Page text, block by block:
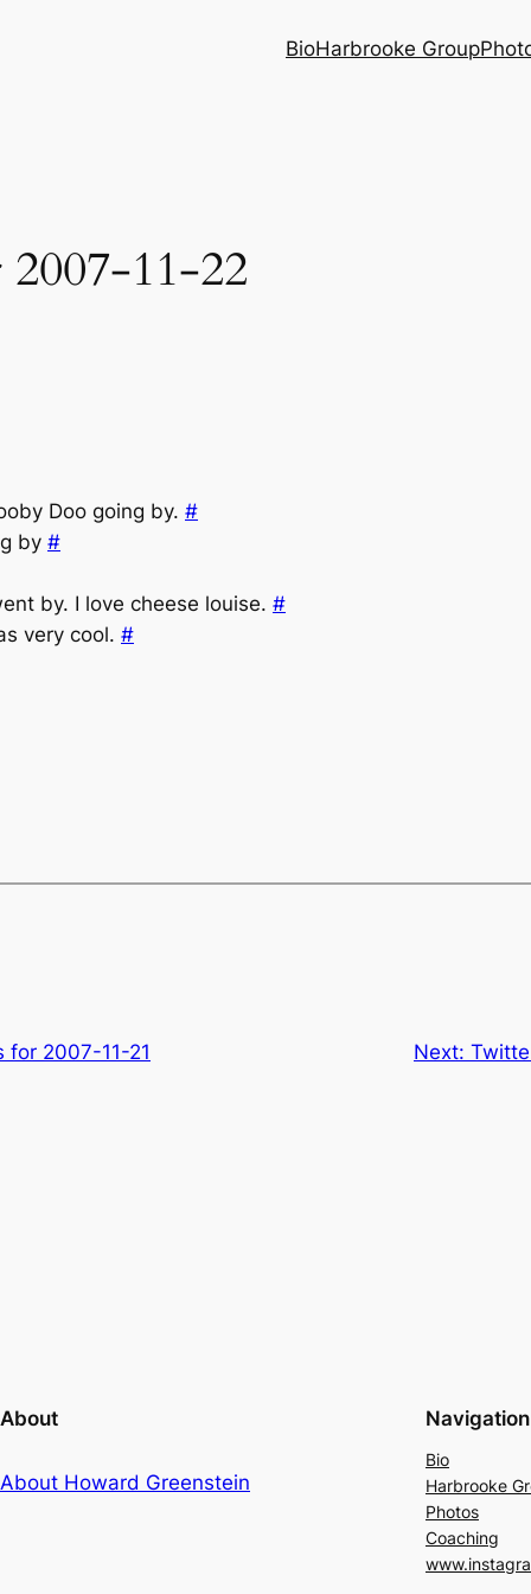
BioHarbrooke Group
11-22
Doo going by. #
by #
by. I love cheese louise. #
very cool. #
for 2007-11-21 Next:
About
About Howard Greenstein
Navigation
Bio
Harbrooke
Photos
Coaching